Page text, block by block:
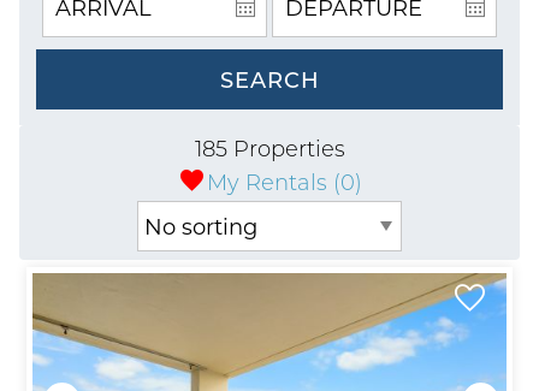
SEARCH
My Rentals (0)
185 Properties